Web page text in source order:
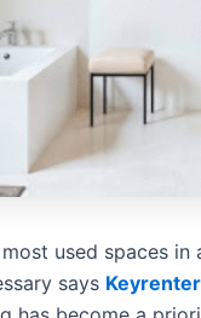
used spaces
says